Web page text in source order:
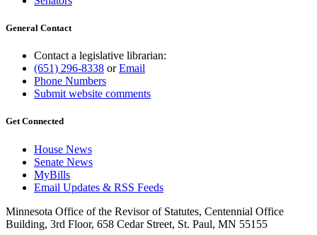
General Contact
Contact a legislative librarian:
(651) 296-8338 orEmail
Phone Numbers
Submit website comments
Get Connected
House News
Senate News
MyBills
Email Updates & RSS Feeds
Minnesota Office of the Revisor of Statutes, Centennial Office
Building, 3rd Floor, 658 Cedar Street, St. Paul, MN 55155